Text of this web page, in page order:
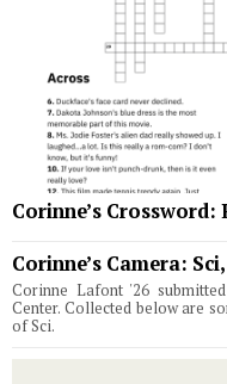
Corinne’s Crossword:
Corinne’s Camera:
Corinne Lafont '26
Center. Collected below are
of Sci.